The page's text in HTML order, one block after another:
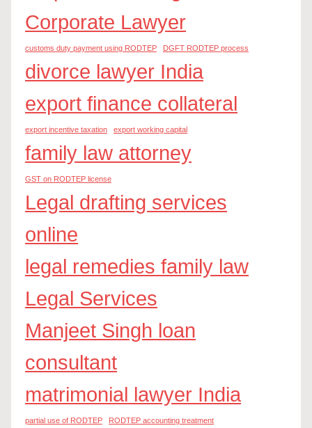
Corporate Lawyer
customs duty payment using RODTEP DGFT RODTEP process
divorce lawyer India
export finance collateral
export incentive taxation export working capital
family law attorney
GST on RODTEP license
Legal drafting services
online
legal remedies family law
Legal Services
Manjeet Singh loan
consultant
matrimonial lawyer India
partial use of RODTEP RODTEP accounting treatment